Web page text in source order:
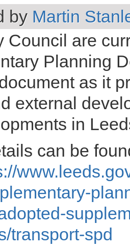
by Martin
Council are
Planning
as it
external
in
can be
transport-spd